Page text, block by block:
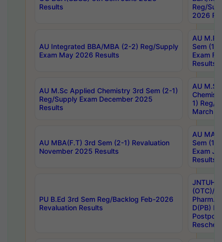
Results
Reg/
2026
AU Integrated BBA/MBA (2-2) Reg/Supply
Exam May 2026 Results
AU
Sem (1-
Exam
Results
AU M.Sc Applied Chemistry 3rd Sem (2-1)
Reg/Supply Exam December 2025
Results
AU
1) Reg/
March
AU MBA(F.T) 3rd Sem (2-1) Revaluation
November 2025 Results
AU MA
Sem (1-
Exam
Results
PU B.Ed 3rd Sem Reg/Backlog Feb-2026
Revaluation Results
JNTUH
(OTC)/
Pharm.
D(PB)